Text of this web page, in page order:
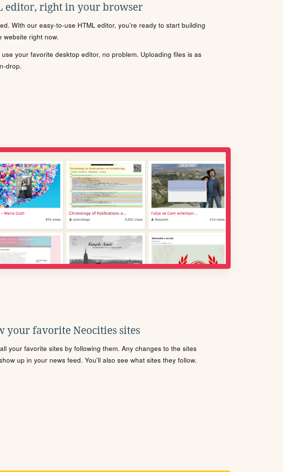
editor, right in your browser
With our easy-to-use HTML editor, you're ready to start building
website right now.
your favorite desktop editor, no problem. Uploading files is as
drop.
your favorite Neocities sites
your favorite sites by following them. Any changes to the sites
up in your news feed. You'll also see what sites they follow.